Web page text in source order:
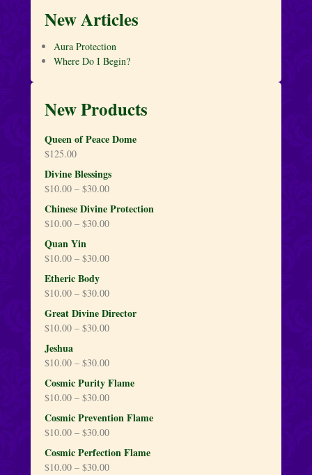
New Articles
Aura Protection
Where Do I Begin?
New Products
Queen of Peace Dome
$125.00
Divine Blessings
$10.00 – $30.00
Chinese Divine Protection
$10.00 – $30.00
Quan Yin
$10.00 – $30.00
Etheric Body
$10.00 – $30.00
Great Divine Director
$10.00 – $30.00
Jeshua
$10.00 – $30.00
Cosmic Purity Flame
$10.00 – $30.00
Cosmic Prevention Flame
$10.00 – $30.00
Cosmic Perfection Flame
$10.00 – $30.00